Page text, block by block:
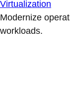
Virtualization
Modernize
workloads.